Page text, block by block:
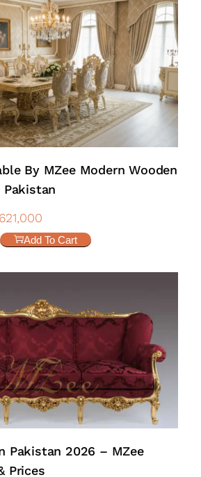
By MZee Modern Wooden
Pakistan
621,000
Add To Cart
Pakistan 2026 – MZee
Prices